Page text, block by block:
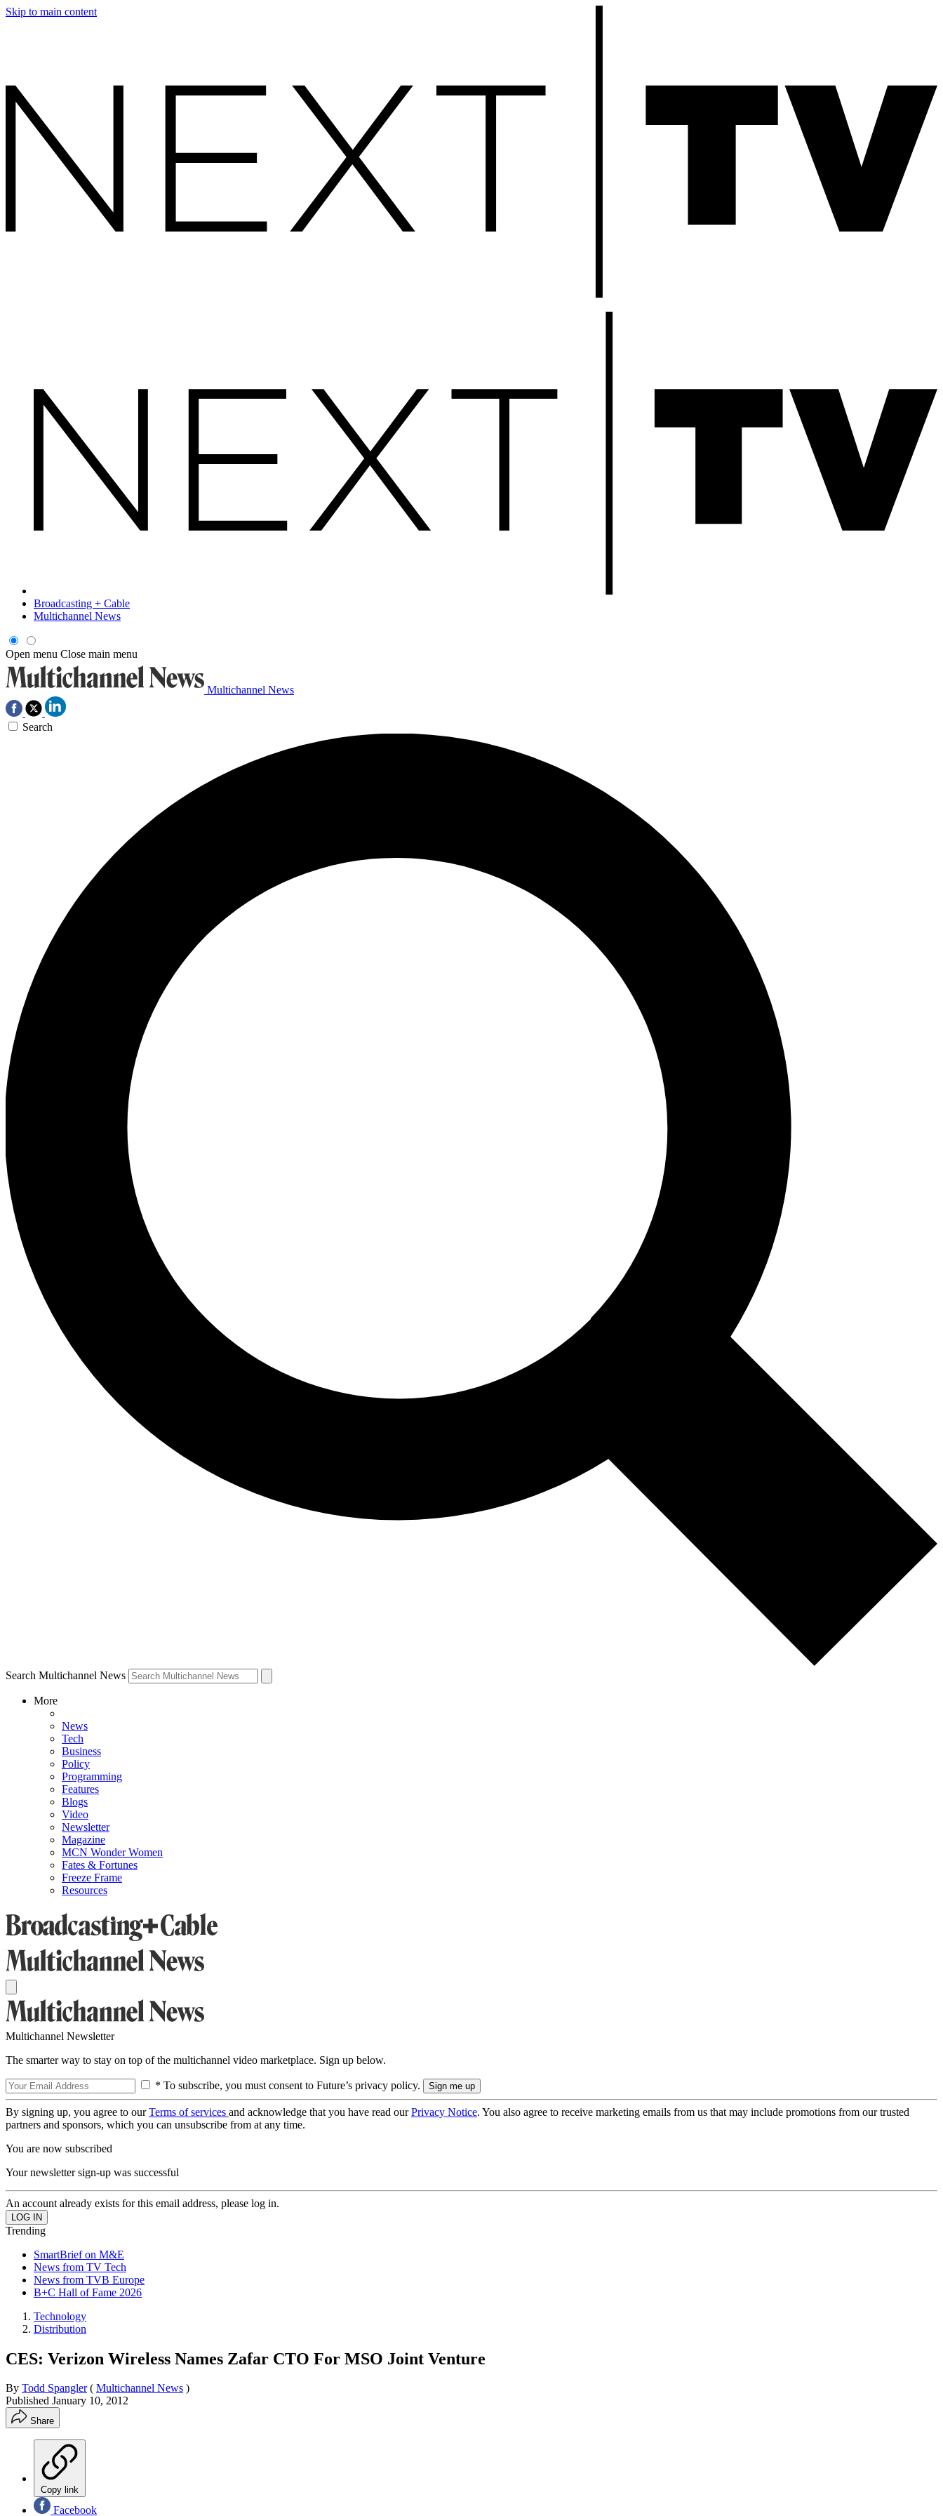
Skip to main content
Broadcasting + Cable
Multichannel News
Open menu Close main menu
Multichannel News
Search
Search Multichannel News
More
News
Tech
Business
Policy
Programming
Features
Blogs
Video
Newsletter
Magazine
MCN Wonder Women
Fates & Fortunes
Freeze Frame
Resources
Multichannel Newsletter
The smarter way to stay on top of the multichannel video marketplace. Sign up below.
* To subscribe, you must consent to Future’s privacy policy.
By signing up, you agree to ourTerms of services and acknowledge that you have read ourPrivacy Notice. You also agree to receive marketing emails from us that may include promotions from our trusted
partners and sponsors, which you can unsubscribe from at any time.
You are now subscribed
Your newsletter sign-up was successful
An account already exists for this email address, please log in.
Trending
SmartBrief on M&E
News from TV Tech
News from TVB Europe
B+C Hall of Fame 2026
Technology
Distribution
CES: Verizon Wireless Names Zafar CTO For MSO Joint Venture
By Todd Spangler ( Multichannel News )
Published January 10, 2012
Share
Copy link
Facebook